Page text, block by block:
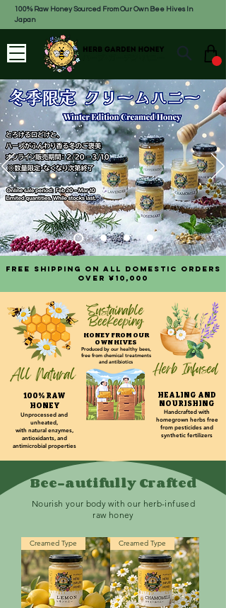
100% Raw Honey Sourced From Our Own Bee Hives In
Japan
Free shipping on all domestic orders
over ¥10,000
100% RAW
HONEY
Unprocessed and
unheated,
with natural enzymes,
antioxidants, and
antimicrobial properties
HONEY FROM OUR
OWN HIVES
Produced by our healthy bees,
free from chemical treatments
and antibiotics
HEALING AND
NOURISHING
Handcrafted with
homegrown herbs free
from pesticides and
synthetic fertilizers
Bee-autifully Crafted
Nourish your body with our herb-infused
raw honey
Creamed Type Creamed Type